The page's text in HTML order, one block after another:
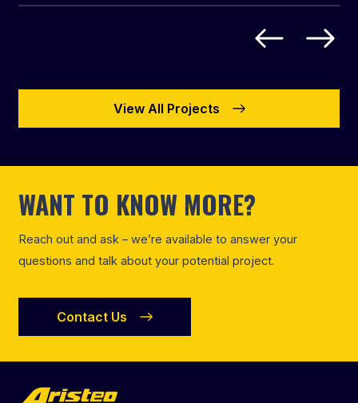
View All Projects
WANT TO KNOW MORE?
Reach out and ask – we’re available to answer your
questions and talk about your potential project.
Contact Us